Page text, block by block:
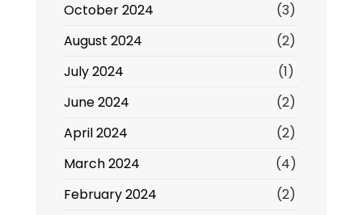
October 2024
(3)
August 2024
(2)
July 2024
(1)
June 2024
(2)
April 2024
(2)
March 2024
(4)
February 2024
(2)